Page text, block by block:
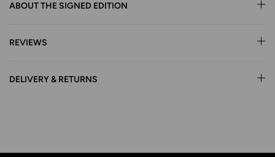
ABOUT THE SIGNED EDITION
REVIEWS
DELIVERY & RETURNS